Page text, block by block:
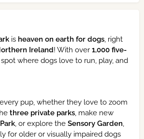
is heaven on earth for dogs , right
Ireland! With over 1,000 five-
spot where dogs love to run, play, and
pup, whether they love to zoom
three private parks , make new
, or explore the Sensory Garden
for older or visually impaired dogs